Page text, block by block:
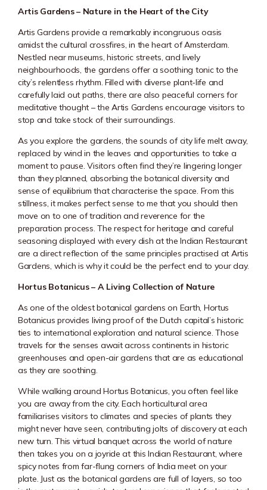
Artis Gardens – Nature in the Heart of the City
Artis Gardens provide a remarkably incongruous oasis
amidst the cultural crossfires, in the heart of Amsterdam.
Nestled near museums, historic streets, and lively
neighbourhoods, the gardens offer a soothing tonic to the
city’s relentless rhythm. Filled with diverse plant-life and
carefully laid out paths, there are also peaceful corners for
meditative thought – the Artis Gardens encourage visitors to
stop and take stock of their surroundings.
As you explore the gardens, the sounds of city life melt away,
replaced by wind in the leaves and opportunities to take a
moment to pause. Visitors often find they’re lingering longer
than they planned, absorbing the botanical diversity and
sense of equilibrium that characterise the space. From this
stillness, it makes perfect sense to me that you should then
move on to one of tradition and reverence for the
preparation process. The respect for heritage and careful
seasoning displayed with every dish at the Indian Restaurant
are a direct reflection of the same principles practised at Artis
Gardens, which is why it could be the perfect end to your day.
Hortus Botanicus – A Living Collection of Nature
As one of the oldest botanical gardens on Earth, Hortus
Botanicus provides living proof of the Dutch capital’s historic
ties to international exploration and natural science. Those
travels for the senses await across continents in historic
greenhouses and open-air gardens that are as educational
as they are soothing.
While walking aroundHortus Botanicus, you often feel like
you are away from the city. Each horticultural area
familiarises visitors to climates and species of plants they
might never have seen, contributing jolts of discovery at each
new turn. This virtual banquet across the world of nature
then takes you on a joyride at this Indian Restaurant, where
spicy notes from far-flung corners of India meet on your
plate. Just as the botanical gardens are full of layers, so too